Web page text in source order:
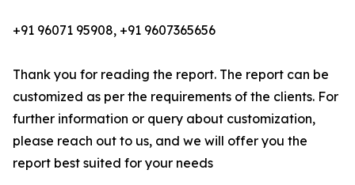
+91 96071 95908, +91 9607365656
Thank you for reading the report. The report can be
customized as per the requirements of the clients. For
further information or query about customization,
please reach out to us, and we will offer you the
report best suited for your needs